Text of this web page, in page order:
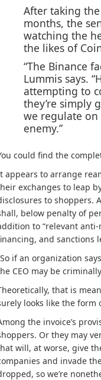
After taking the
months, the
watching the
the likes of
“The Binance
Lummis says.
attempting to
they’re simply
we regulate on
enemy.”
could find the
appears to arrange
exchanges to leap
to shoppers.
below penalty of
to “relevant
and sanctions
if an organization
CEO may be
that is
looks like the form
the invoice’s
Or they may
will, at worse, give
and invade
so we’re